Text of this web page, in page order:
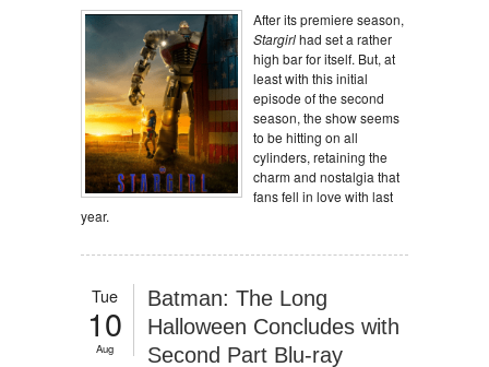
After its premiere season,
Stargirlhad set a rather
high bar for itself. But, at
least with this initial
episode of the second
season, the show seems
to be hitting on all
cylinders, retaining the
charm and nostalgia that
fans fell in love with last
year.
Tue
10
Aug
Batman: The Long
Halloween Concludes with
Second Part Blu-ray